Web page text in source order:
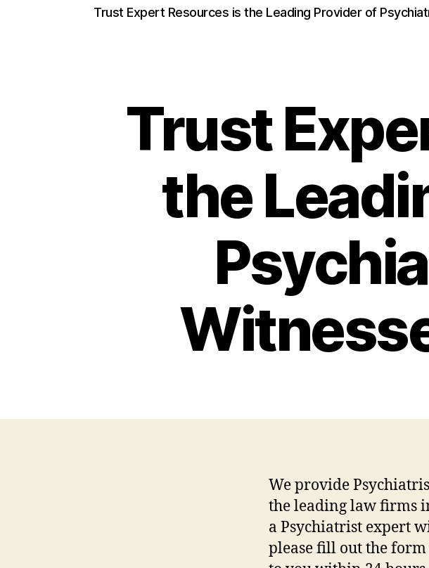
Trust Expert Resources is the Leading Provider of
Trust
the
We provide
the leading law firms
a Psychiatrist expert
please fill out the